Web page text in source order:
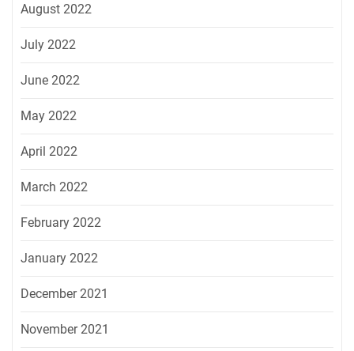
August 2022
July 2022
June 2022
May 2022
April 2022
March 2022
February 2022
January 2022
December 2021
November 2021